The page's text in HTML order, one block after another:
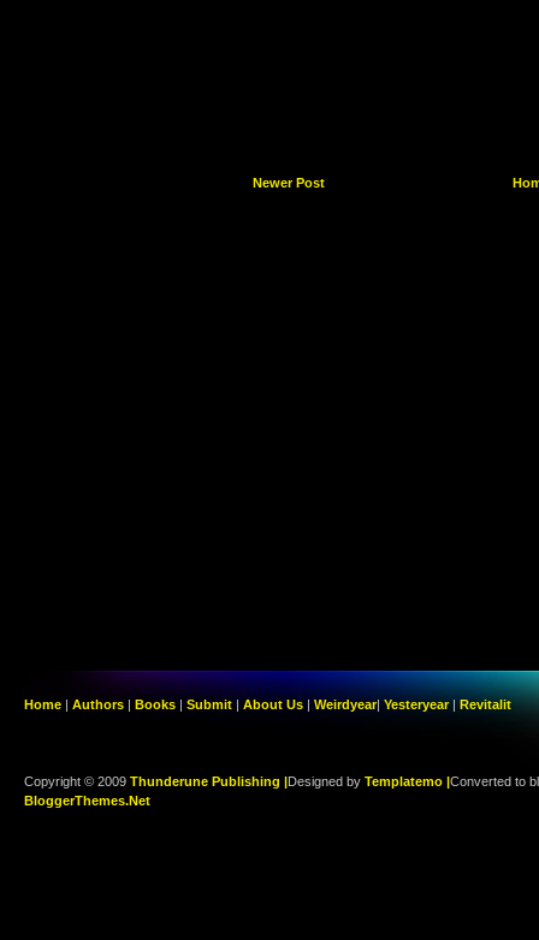
Newer Post
Home | Authors | Books | Submit | About Us | Weirdyear| Yesteryear| Revitalit
Copyright © 2009 Thunderune Publishing |Designed by Templatemo |Converted to
BloggerThemes.Net